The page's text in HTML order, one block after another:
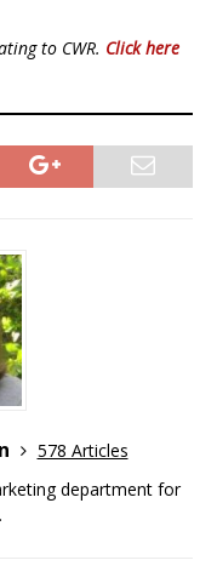
to CWR. Click here
578 Articles
department for